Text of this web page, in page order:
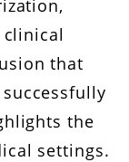
that
the
settings.